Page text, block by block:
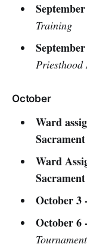
Training
Priesthood
October
Ward
Ward
October 3
October 6
Tournament